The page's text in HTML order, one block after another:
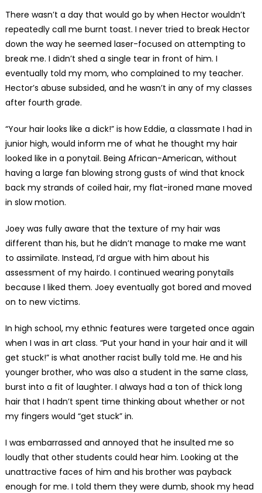
There wasn’t a day that would go by when Hector wouldn’t
repeatedly call me burnt toast. I never tried to break Hector
down the way he seemed laser-focused on attempting to
break me. I didn’t shed a single tear in front of him. I
eventually told my mom, who complained to my teacher.
Hector’s abuse subsided, and he wasn’t in any of my classes
after fourth grade.
“Your hair looks like a dick!” is how Eddie, a classmate I had in
junior high, would inform me of what he thought my hair
looked like in a ponytail. Being African-American, without
having a large fan blowing strong gusts of wind that knock
back my strands of coiled hair, my flat-ironed mane moved
in slow motion.
Joey was fully aware that the texture of my hair was
different than his, but he didn’t manage to make me want
to assimilate. Instead, I’d argue with him about his
assessment of my hairdo. I continued wearing ponytails
because I liked them. Joey eventually got bored and moved
on to new victims.
In high school, my ethnic features were targeted once again
when I was in art class. “Put your hand in your hair and it will
get stuck!” is what another racist bully told me. He and his
younger brother, who was also a student in the same class,
burst into a fit of laughter. I always had a ton of thick long
hair that I hadn’t spent time thinking about whether or not
my fingers would “get stuck” in.
I was embarrassed and annoyed that he insulted me so
loudly that other students could hear him. Looking at the
unattractive faces of him and his brother was payback
enough for me. I told them they were dumb, shook my head